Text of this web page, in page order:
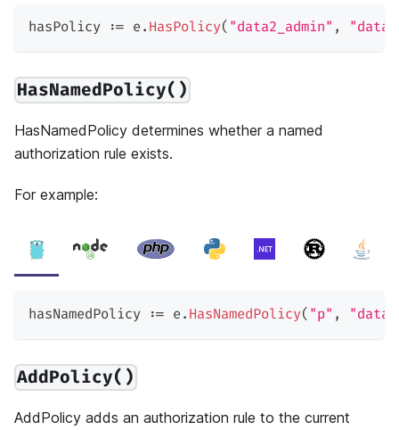
hasPolicy := e. HasPolicy( "data2_admin" ,
HasNamedPolicy()
HasNamedPolicy determines whether a named
authorization rule exists.
For example:
hasNamedPolicy := e. HasNamedPolicy( "p" ,
AddPolicy()
AddPolicy adds an authorization rule to the current